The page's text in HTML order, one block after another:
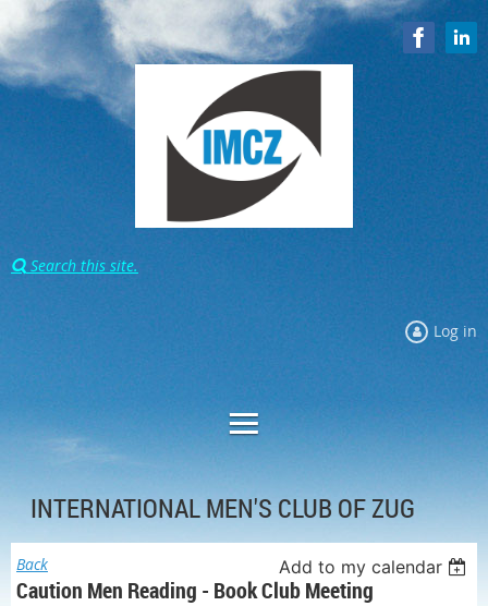
 Search this site.
Log in
INTERNATIONAL MEN'S CLUB OF ZUG
Back Add to my calendar
Caution Men Reading - Book Club Meeting